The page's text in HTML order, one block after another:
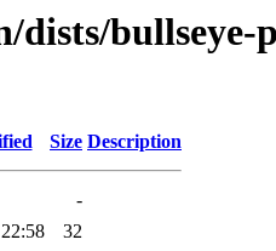
dists/
Size Description
-
32